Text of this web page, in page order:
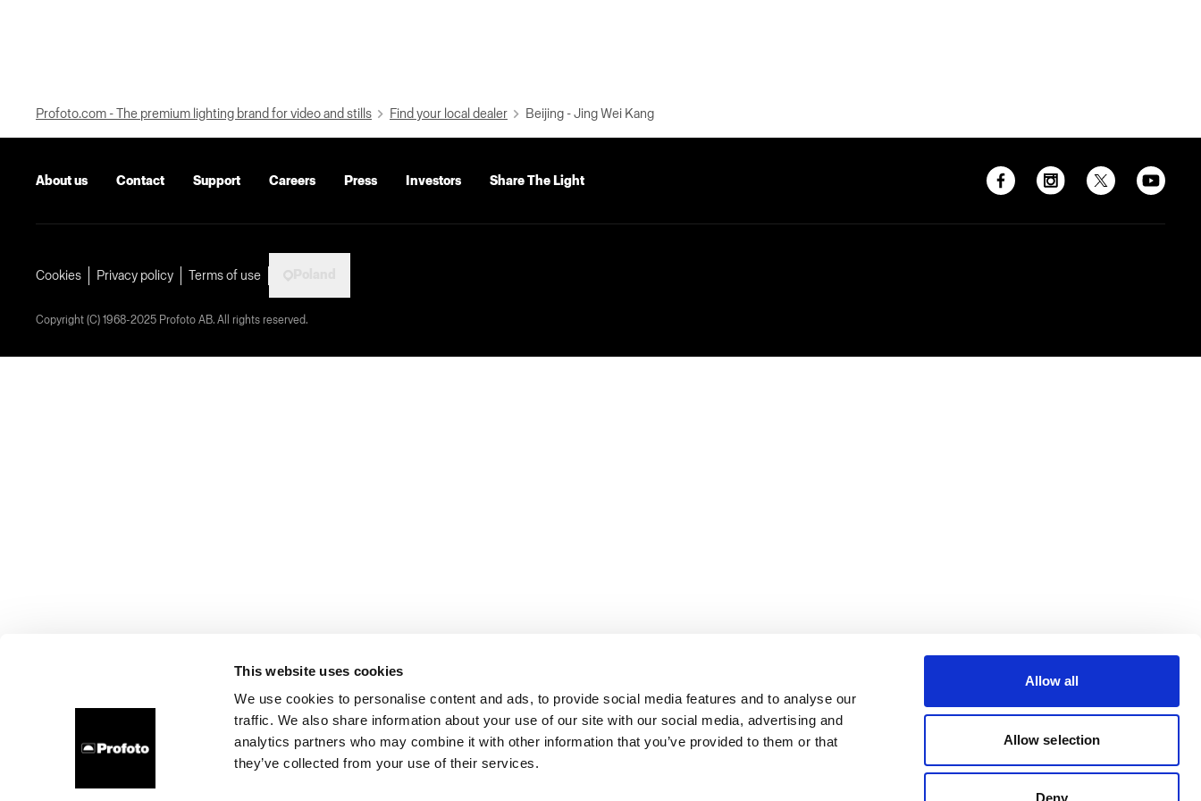
This website uses cookies
We use cookies to personalise content and ads, to provide social media features and to analyse our
traffic. We also share information about your use of our site with our social media, advertising and
analytics partners who may combine it with other information that you’ve provided to them or that
they’ve collected from your use of their services.
Allow all
Allow selection
Deny
Profoto.com - The premium lighting brand for video and stills Find your local dealer Beijing - Jing Wei Kang
About us Contact Support Careers Press Investors Share The Light
Cookies Privacy policy Terms of use
Copyright (C) 1968-2025 Profoto AB. All rights reserved.